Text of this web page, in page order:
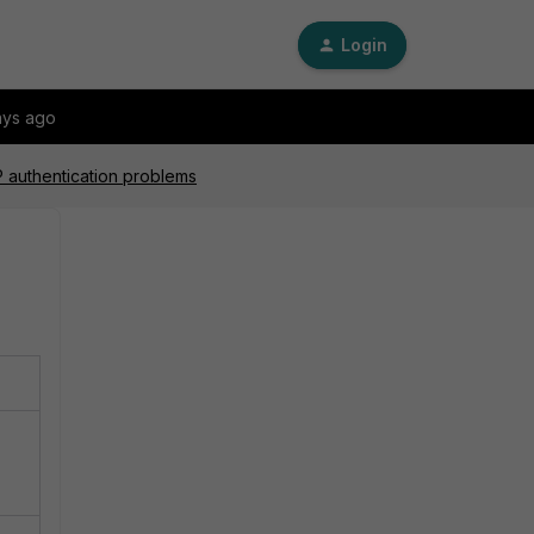
Login
ago
authentication problems